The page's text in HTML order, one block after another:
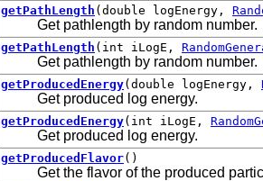
getPathLength (double logEnergy,
Get pathlength by random number.
getPathLength (int iLogE,
Get pathlength by random number.
getProducedEnergy(double logEnergy,
Get produced log energy.
getProducedEnergy(int iLogE,
Get produced log energy.
getProducedFlavor()
Get the flavor of the produced